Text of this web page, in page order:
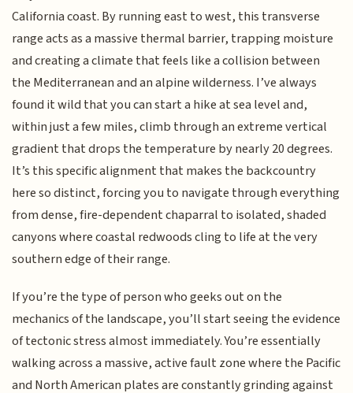
California coast. By running east to west, this transverse
range acts as a massive thermal barrier, trapping moisture
and creating a climate that feels like a collision between
the Mediterranean and an alpine wilderness. I’ve always
found it wild that you can start a hike at sea level and,
within just a few miles, climb through an extreme vertical
gradient that drops the temperature by nearly 20 degrees.
It’s this specific alignment that makes the backcountry
here so distinct, forcing you to navigate through everything
from dense, fire-dependent chaparral to isolated, shaded
canyons where coastal redwoods cling to life at the very
southern edge of their range.
If you’re the type of person who geeks out on the
mechanics of the landscape, you’ll start seeing the evidence
of tectonic stress almost immediately. You’re essentially
walking across a massive, active fault zone where the Pacific
and North American plates are constantly grinding against